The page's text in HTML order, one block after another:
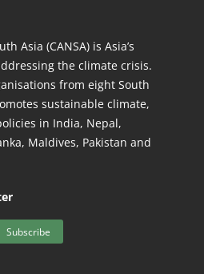
Asia (CANSA) is Asia’s
the climate crisis.
from eight South
sustainable climate,
in India, Nepal,
Maldives, Pakistan and
Subscribe